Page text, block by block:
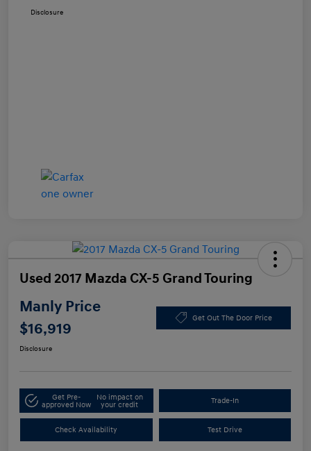
Disclosure
Used 2017 Mazda CX-5 Grand Touring
Manly Price
$16,919
Get Out The Door Price
Disclosure
Get Pre-
approved Now
No impact on
your credit
Trade-In
Check Availability Test Drive